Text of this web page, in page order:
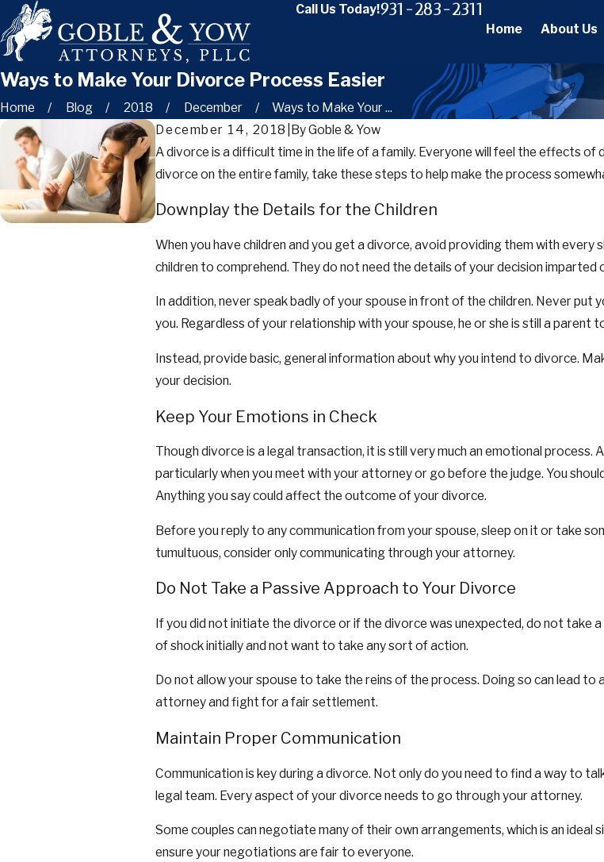
Call Us Today!931-283-2311
Home About Us
Ways to Make Your Divorce Process Easier
Home Blog 2018 December
Ways to Make Your ...
December 14, 2018 ByGoble & Yow
A divorce is a difficult time in the life of a family. Everyone will feel the effects
divorce on the entire family, take these steps to help make the process
Downplay the Details for the Children
When you have children and you get a divorce, avoid providing them with
children to comprehend. They do not need the details of your decision imparted
In addition, never speak badly of your spouse in front of the children. Never
you. Regardless of your relationship with your spouse, he or she is still a
Instead, provide basic, general information about why you intend to divorce.
your decision.
Keep Your Emotions in Check
Though divorce is a legal transaction, it is still very much an emotional
particularly when you meet with your attorney or go before the judge. You
Anything you say could affect the outcome of your divorce.
Before you reply to any communication from your spouse, sleep on it or take
tumultuous, consider only communicating through your attorney.
Do Not Take a Passive Approach to Your Divorce
If you did not initiate the divorce or if the divorce was unexpected, do not take
of shock initially and not want to take any sort of action.
Do not allow your spouse to take the reins of the process. Doing so can lead
attorney and fight for a fair settlement.
Maintain Proper Communication
Communication is key during a divorce. Not only do you need to find a way to
legal team. Every aspect of your divorce needs to go through your attorney.
Some couples can negotiate many of their own arrangements, which is an
ensure your negotiations are fair to everyone.